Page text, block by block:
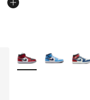
More Colors